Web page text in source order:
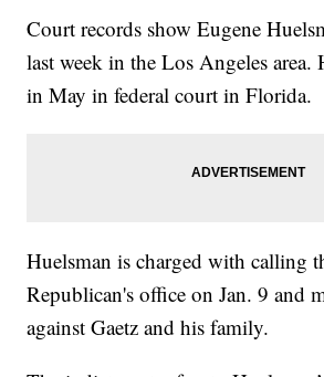
Court records show Eugene
last week in the Los Angeles area.
in May in federal court in Florida.
Huelsman is charged with calling
Republican's office on Jan. 9 and
against Gaetz and his family.